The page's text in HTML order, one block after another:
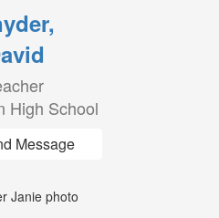
High School
Message